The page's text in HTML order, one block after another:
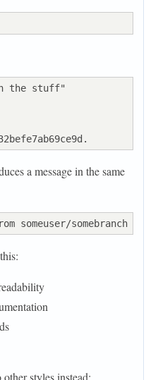
the stuff"
a message in the same
styles instead: